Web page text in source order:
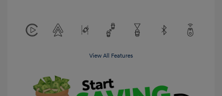
View All Features